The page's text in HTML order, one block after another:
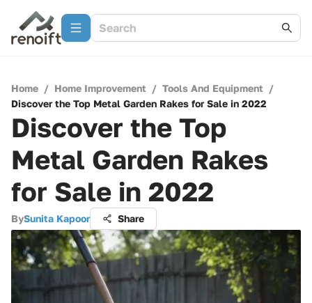
Home / Home Improvement / Tools And Equipment /
Discover the Top Metal Garden Rakes for Sale in 2022
Discover the Top
Metal Garden Rakes
for Sale in 2022
BySunita Kapoor Share